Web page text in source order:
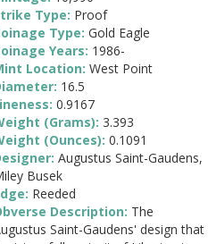
Type: Proof
Type: Gold Eagle
Years: 1986-
Location: West Point
16.5
0.9167
(Grams): 3.393
(Ounces): 0.1091
Augustus Saint-Gaudens,
Busek
Reeded
Description: The
Saint-Gaudens' design that